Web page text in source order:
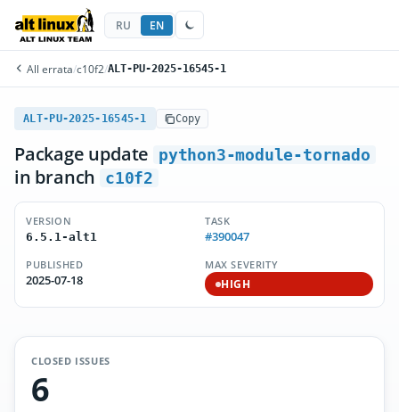
RU EN
All errata/c10f2/ALT-PU-2025-16545-1
ALT-PU-2025-16545-1 Copy
Package update python3-module-tornado
in branch c10f2
VERSION
6.5.1-alt1
TASK
#390047
PUBLISHED
2025-07-18
MAX SEVERITY
HIGH
CLOSED ISSUES
6